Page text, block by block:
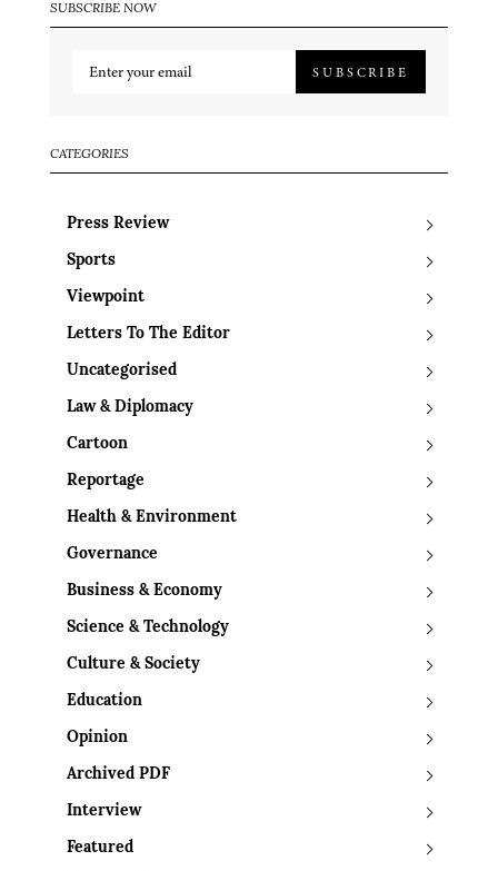
SUBSCRIBE NOW
SUBSCRIBE
CATEGORIES
Press Review
Sports
Viewpoint
Letters To The Editor
Uncategorised
Law & Diplomacy
Cartoon
Reportage
Health & Environment
Governance
Business & Economy
Science & Technology
Culture & Society
Education
Opinion
Archived PDF
Interview
Featured